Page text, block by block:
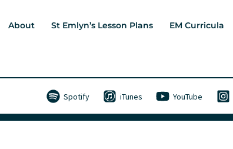
About St Emlyn’s Lesson Plans EM Curricula
Spotify iTunes YouTube